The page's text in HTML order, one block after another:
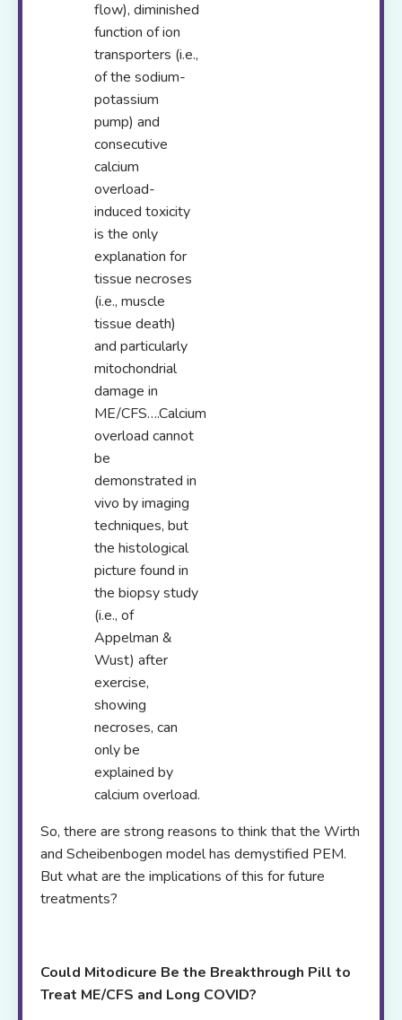
flow), diminished
function of ion
transporters (i.e.,
of the sodium-
potassium
pump) and
consecutive
calcium
overload-
induced toxicity
is the only
explanation for
tissue necroses
(i.e., muscle
tissue death)
and particularly
mitochondrial
damage in
ME/CFS….Calcium
overload cannot
be
demonstrated in
vivo by imaging
techniques, but
the histological
picture found in
the biopsy study
(i.e., of
Appelman &
Wust) after
exercise,
showing
necroses, can
only be
explained by
calcium overload.
So, there are strong reasons to think that the Wirth
and Scheibenbogen model has demystified PEM.
But what are the implications of this for future
treatments?
Could Mitodicure Be the Breakthrough Pill to
Treat ME/CFS and Long COVID?